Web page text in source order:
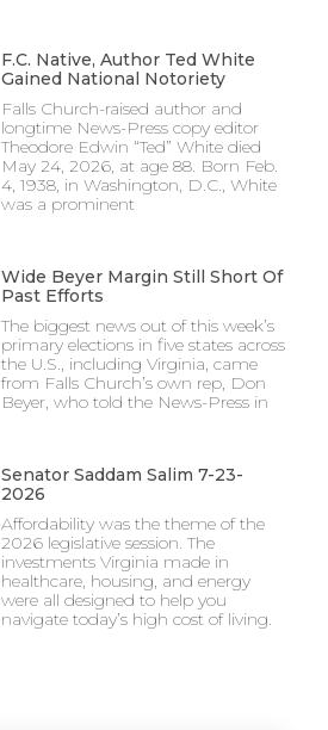
F.C. Native, Author Ted White
Gained National Notoriety
Falls Church-raised author and
longtime News-Press copy editor
Theodore Edwin “Ted” White died
May 24, 2026, at age 88. Born Feb.
4, 1938, in Washington, D.C., White
was a prominent
Wide Beyer Margin Still Short Of
Past Efforts
The biggest news out of this week’s
primary elections in five states across
the U.S., including Virginia, came
from Falls Church’s own rep, Don
Beyer, who told the News-Press in
Senator Saddam Salim 7-23-
2026
Affordability was the theme of the
2026 legislative session. The
investments Virginia made in
healthcare, housing, and energy
were all designed to help you
navigate today’s high cost of living.